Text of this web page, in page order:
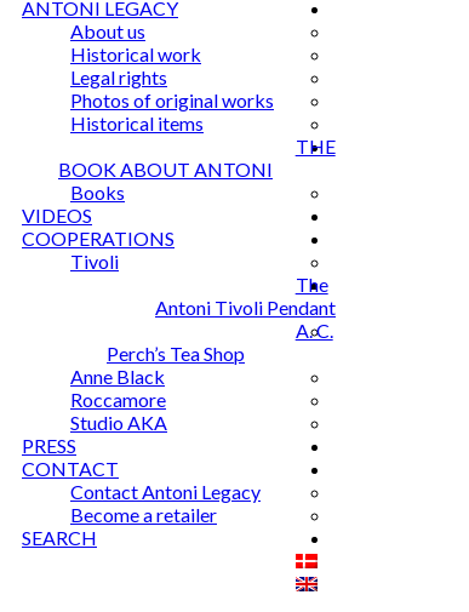
ANTONI LEGACY
About us
Historical work
Legal rights
Photos of original works
Historical items
THE
BOOK ABOUT ANTONI
Books
VIDEOS
COOPERATIONS
Tivoli
The
Antoni Tivoli Pendant
A. C.
Perch’s Tea Shop
Anne Black
Roccamore
Studio AKA
PRESS
CONTACT
Contact Antoni Legacy
Become a retailer
SEARCH